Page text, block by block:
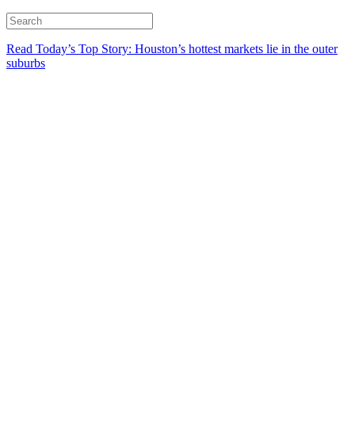
Read Today’s Top Story: Houston’s hottest markets lie in the outer
suburbs